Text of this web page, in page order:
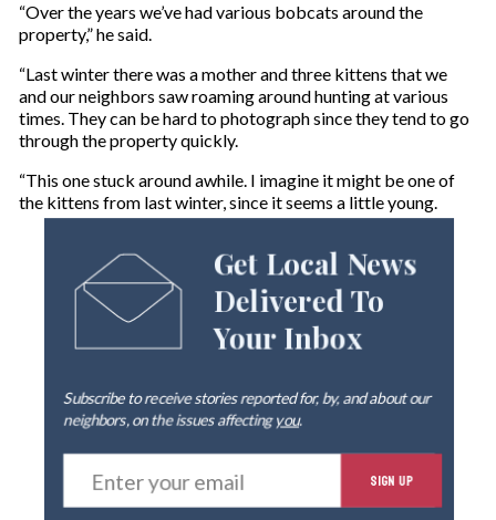
“Over the years we’ve had various bobcats around the
property,” he said.
“Last winter there was a mother and three kittens that we
and our neighbors saw roaming around hunting at various
times. They can be hard to photograph since they tend to go
through the property quickly.
“This one stuck around awhile. I imagine it might be one of
the kittens from last winter, since it seems a little young.
Get Local News
Delivered To
Your Inbox
Subscribe to receive stories reported for, by, and about our
neighbors, on the issues affectingyou.
E
t
SIGN UP